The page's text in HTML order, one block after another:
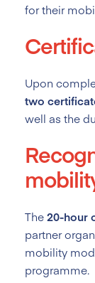
for their
Upon
two
well as the
The20-hour
partner
mobility
programme.